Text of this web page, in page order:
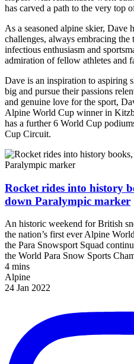
has carved a path to the very top
As a seasoned alpine skier, Dave
challenges, always embracing
infectious enthusiasm and
admiration of fellow athletes and
Dave is an inspiration to aspiring
big and pursue their passions
and genuine love for the sport,
Alpine World Cup winner in
has a further 6 World Cup
Cup Circuit.
Rocket rides into history
down Paralympic marker
An historic weekend for British
the nation’s first ever Alpine
the Para Snowsport Squad
the World Para Snow Sports
4 mins
Alpine
24 Jan 2022